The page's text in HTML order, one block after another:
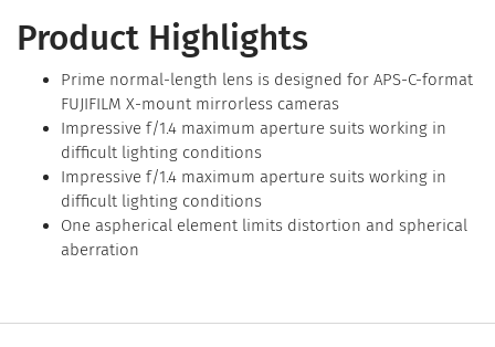
Product Highlights
Prime normal-length lens is designed for APS-C-format
FUJIFILM X-mount mirrorless cameras
Impressive f/1.4 maximum aperture suits working in
difficult lighting conditions
Impressive f/1.4 maximum aperture suits working in
difficult lighting conditions
One aspherical element limits distortion and spherical
aberration